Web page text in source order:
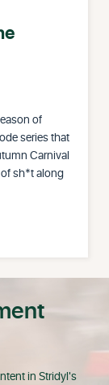
of
series that
Carnival
sh*t along
in Stridyl's